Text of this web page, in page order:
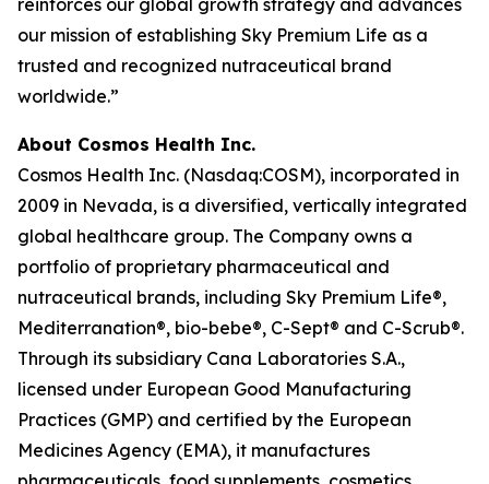
reinforces our global growth strategy and advances
our mission of establishing Sky Premium Life as a
trusted and recognized nutraceutical brand
worldwide.”
About Cosmos Health Inc.
Cosmos Health Inc. (Nasdaq:COSM), incorporated in
2009 in Nevada, is a diversified, vertically integrated
global healthcare group. The Company owns a
portfolio of proprietary pharmaceutical and
nutraceutical brands, including Sky Premium Life®,
Mediterranation®, bio-bebe®, C-Sept® and C-Scrub®.
Through its subsidiary Cana Laboratories S.A.,
licensed under European Good Manufacturing
Practices (GMP) and certified by the European
Medicines Agency (EMA), it manufactures